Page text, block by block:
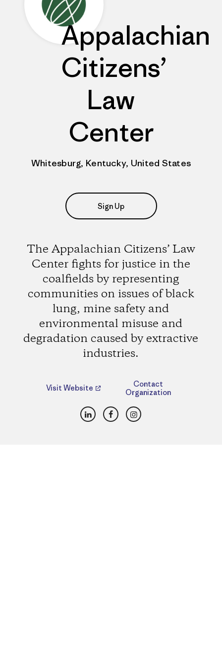
Appalachian
Citizens’
Law
Center
Whitesburg, Kentucky, United States
Sign Up
The Appalachian Citizens’ Law
Center fights for justice in the
coalfields by representing
communities on issues of black
lung, mine safety and
environmental misuse and
degradation caused by extractive
industries.
Visit Website
Contact
Organization
LinkedInFacebookInstagram